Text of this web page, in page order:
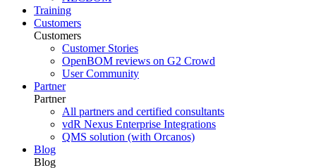
Training
Customers
Customers
Customer Stories
OpenBOM reviews on G2 Crowd
User Community
Partner
Partner
All partners and certified consultants
vdR Nexus Enterprise Integrations
QMS solution (with Orcanos)
Blog
Blog